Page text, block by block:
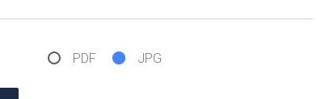
PDF JPG